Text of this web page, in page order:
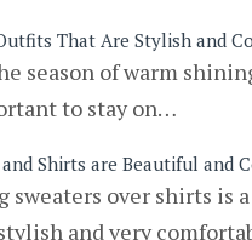
That Are Stylish and
season of warm
to stay on…
Shirts are Beautiful and
sweaters over shirts is
and very